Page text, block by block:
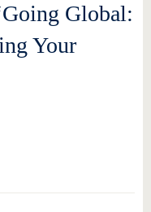
Global:
Your